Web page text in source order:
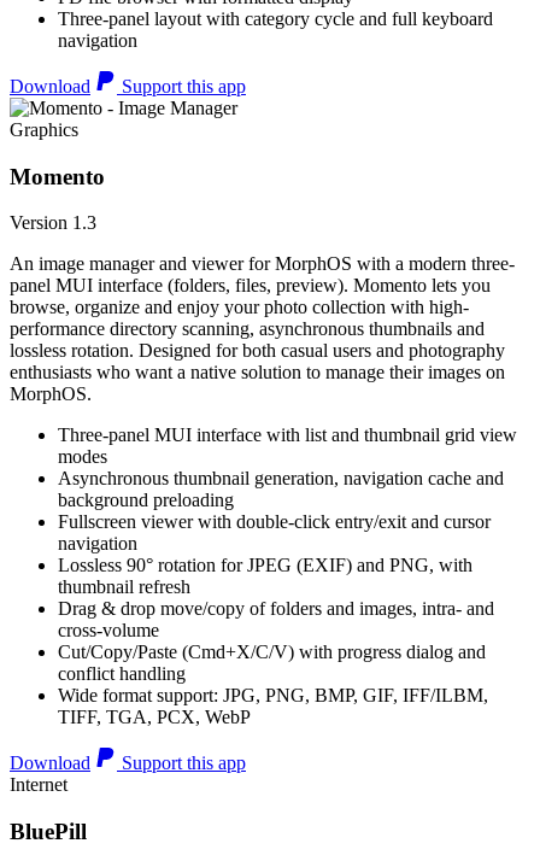
Three-panel layout with category cycle and full keyboard
navigation
Download Support this app
Graphics
Momento
Version 1.3
An image manager and viewer for MorphOS with a modern three-
panel MUI interface (folders, files, preview). Momento lets you
browse, organize and enjoy your photo collection with high-
performance directory scanning, asynchronous thumbnails and
lossless rotation. Designed for both casual users and photography
enthusiasts who want a native solution to manage their images on
MorphOS.
Three-panel MUI interface with list and thumbnail grid view
modes
Asynchronous thumbnail generation, navigation cache and
background preloading
Fullscreen viewer with double-click entry/exit and cursor
navigation
Lossless 90° rotation for JPEG (EXIF) and PNG, with
thumbnail refresh
Drag & drop move/copy of folders and images, intra- and
cross-volume
Cut/Copy/Paste (Cmd+X/C/V) with progress dialog and
conflict handling
Wide format support: JPG, PNG, BMP, GIF, IFF/ILBM,
TIFF, TGA, PCX, WebP
Download
Support this app
Internet
BluePill